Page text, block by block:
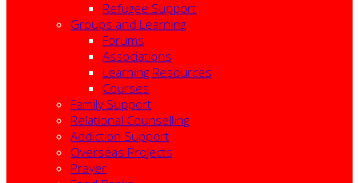
Refugee Support
Groups and Learning
Forums
Associations
Learning Resources
Courses
Family Support
Relational Counselling
Addiction Support
Overseas Projects
Prayer